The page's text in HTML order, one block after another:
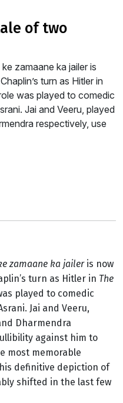
zamaane ka jailer is
turn as Hitler in
was played to comedic
Jai and Veeru, played
respectively, use
zamaane ka jaileris now
turn as Hitler in The
played to comedic
Jai and Veeru,
Dharmendra
against him to
most memorable
definitive depiction of
shifted in the last few